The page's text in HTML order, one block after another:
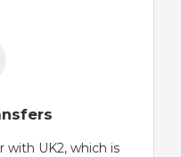
with UK2, which is